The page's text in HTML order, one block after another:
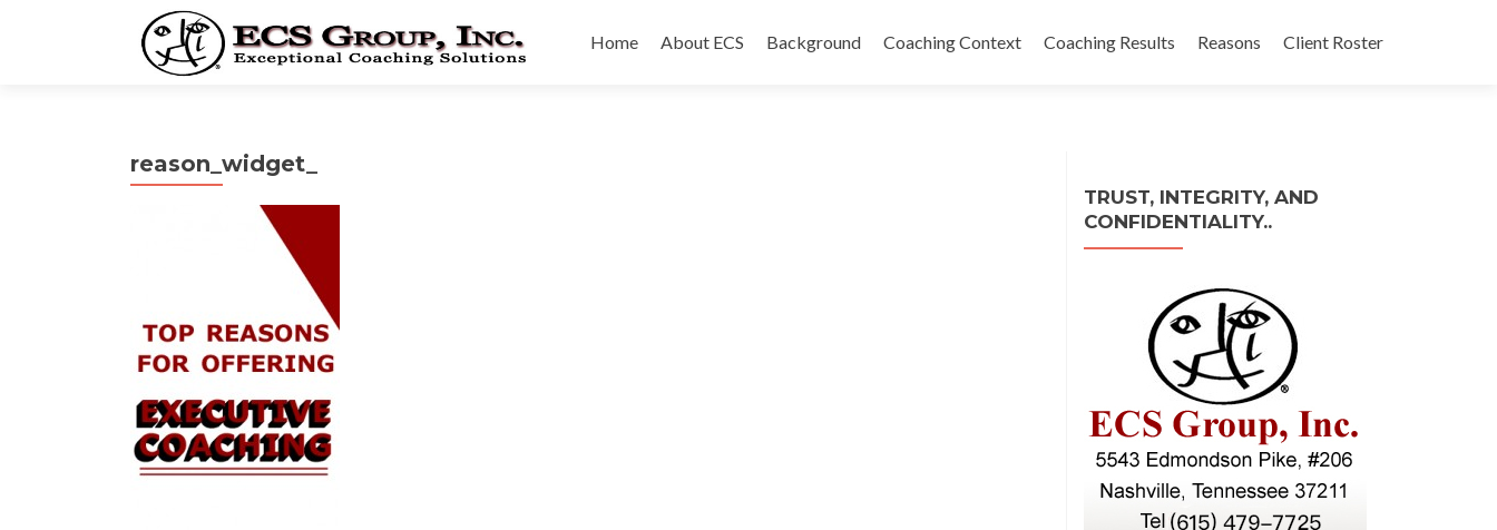
to
Home About ECS Background Coaching Context Coaching Results Reasons Client Roster
reason_widget_
TRUST, INTEGRITY, AND
CONFIDENTIALITY..